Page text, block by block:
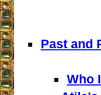
Past and
Who